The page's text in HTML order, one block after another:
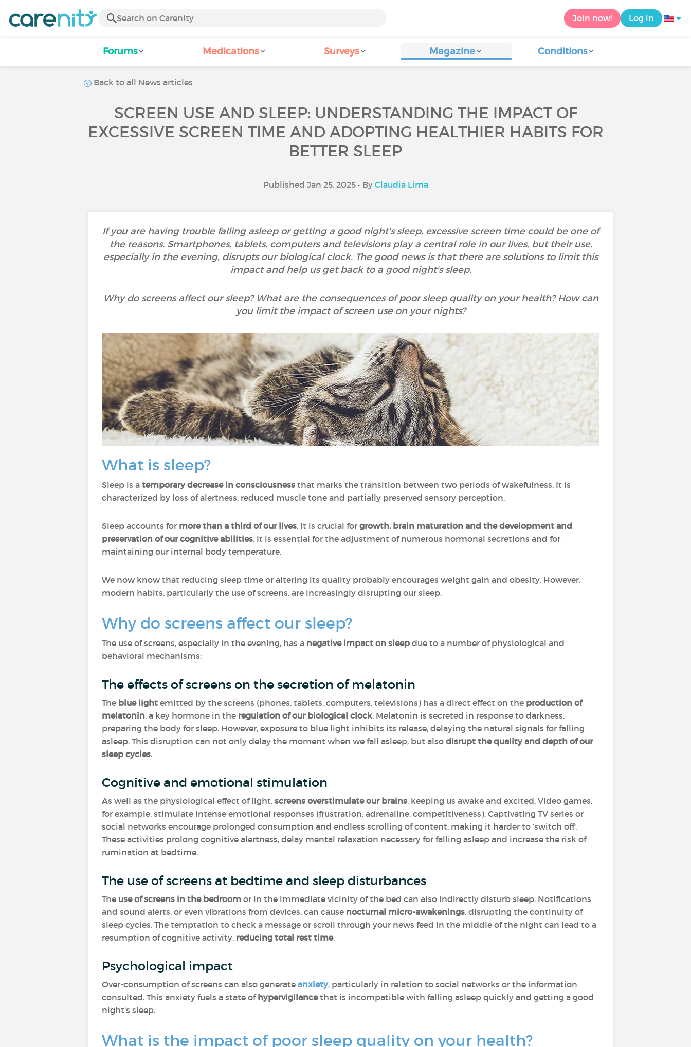
Join now! Log in
Forums Medications Surveys Magazine Conditions
Back to all News articles
SCREEN USE AND SLEEP: UNDERSTANDING THE IMPACT OF
EXCESSIVE SCREEN TIME AND ADOPTING HEALTHIER HABITS FOR
BETTER SLEEP
Published Jan 25, 2025 • By Claudia Lima
If you are having trouble falling asleep or getting a good night's sleep, excessive screen time could be one of
the reasons. Smartphones, tablets, computers and televisions play a central role in our lives, but their use,
especially in the evening, disrupts our biological clock. The good news is that there are solutions to limit this
impact and help us get back to a good night's sleep.
Why do screens affect our sleep? What are the consequences of poor sleep quality on your health? How can
you limit the impact of screen use on your nights?
What is sleep?
Sleep is a temporary decrease in consciousness that marks the transition between two periods of wakefulness. It is
characterized by loss of alertness, reduced muscle tone and partially preserved sensory perception.
Sleep accounts for more than a third of our lives. It is crucial for growth, brain maturation and the development and
preservation of our cognitive abilities. It is essential for the adjustment of numerous hormonal secretions and for
maintaining our internal body temperature.
We now know that reducing sleep time or altering its quality probably encourages weight gain and obesity. However,
modern habits, particularly the use of screens, are increasingly disrupting our sleep.
Why do screens affect our sleep?
The use of screens, especially in the evening, has a negative impact on sleep due to a number of physiological and
behavioral mechanisms:
The effects of screens on the secretion of melatonin
The blue light emitted by the screens (phones, tablets, computers, televisions) has a direct effect on the production of
melatonin, a key hormone in the regulation of our biological clock. Melatonin is secreted in response to darkness,
preparing the body for sleep. However, exposure to blue light inhibits its release, delaying the natural signals for falling
asleep. This disruption can not only delay the moment when we fall asleep, but also disrupt the quality and depth of our
sleep cycles.
Cognitive and emotional stimulation
As well as the physiological effect of light, screens overstimulate our brains, keeping us awake and excited. Video games,
for example, stimulate intense emotional responses (frustration, adrenaline, competitiveness). Captivating TV series or
social networks encourage prolonged consumption and endless scrolling of content, making it harder to ‘switch off’.
These activities prolong cognitive alertness, delay mental relaxation necessary for falling asleep and increase the risk of
rumination at bedtime.
The use of screens at bedtime and sleep disturbances
The use of screens in the bedroom or in the immediate vicinity of the bed can also indirectly disturb sleep. Notifications
and sound alerts, or even vibrations from devices, can cause nocturnal micro-awakenings, disrupting the continuity of
sleep cycles. The temptation to check a message or scroll through your news feed in the middle of the night can lead to a
resumption of cognitive activity, reducing total rest time.
Psychological impact
Over-consumption of screens can also generate anxiety, particularly in relation to social networks or the information
consulted. This anxiety fuels a state ofhypervigilancethat is incompatible with falling asleep quickly and getting a good
night's sleep.
What is the impact of poor sleep quality on your health?